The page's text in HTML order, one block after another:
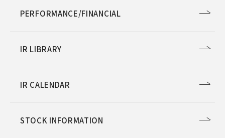
PERFORMANCE/FINANCIAL
IR LIBRARY
IR CALENDAR
STOCK INFORMATION